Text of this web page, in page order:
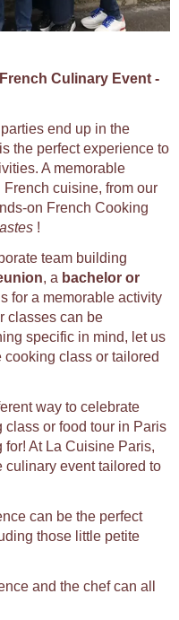
Culinary Event -
end up in the
the perfect experience to
A memorable
cuisine, from our
on French Cooking
!
team building
, a bachelor or
for a memorable activity
classes can be
specific in mind, let us
class or tailored
way to celebrate
or food tour in Paris
At La Cuisine Paris,
culinary event tailored to
can be the perfect
those little petite
and the chef can all